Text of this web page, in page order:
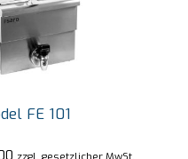
FE 101
zzgl. gesetzlicher MwSt.